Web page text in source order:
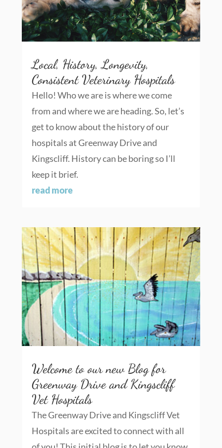
Local, History, Longevity,
Consistent Veterinary Hospitals
Hello! Who we are is where we come
from and where we are heading. So, let’s
get to know about the history of our
hospitals at Greenway Drive and
Kingscliff. History can be boring so I’ll
keep it brief.
read more
Welcome to our new Blog for
Greenway Drive and Kingscliff
Vet Hospitals
The Greenway Drive and Kingscliff Vet
Hospitals are excited to connect with all